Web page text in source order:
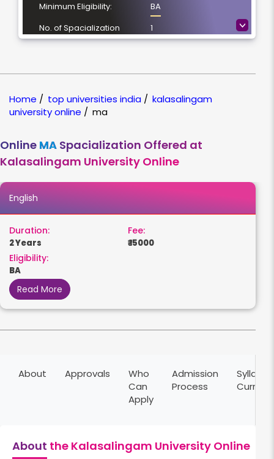
>
Minimum Eligibility:
BA
No. of Spacialization
1
Location
Virudhunagar, Tamil
NAAC Grading:
A++
Home / top universities india / kalasalingam
university online / ma
Online MA Spacialization Offered at
Kalasalingam University Online
English
Duration:
2 Years
Fee:
₹ 15000
Eligibility:
BA
Read More
About Approvals
Who
Can
Apply
Admission
Process
About the Kalasalingam University Online